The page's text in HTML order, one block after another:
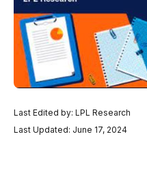
Last Edited by: LPL Research
Last Updated: June 17, 2024